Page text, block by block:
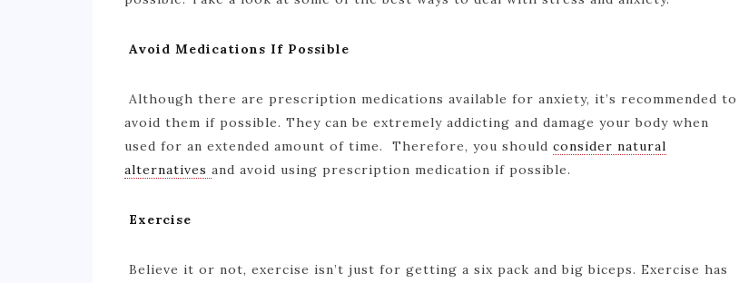
Avoid Medications If Possible
Although there are prescription medications available for anxiety, it’s recommended to
avoid them if possible. They can be extremely addicting and damage your body when
used for an extended amount of time. Therefore, you should consider natural
alternatives and avoid using prescription medication if possible.
Exercise
Believe it or not, exercise isn’t just for getting a six pack and big biceps. Exercise has